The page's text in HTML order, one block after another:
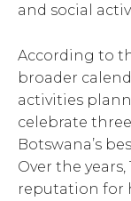
and social
According to
broader
activities
celebrate
Botswana’s
Over the
reputation for